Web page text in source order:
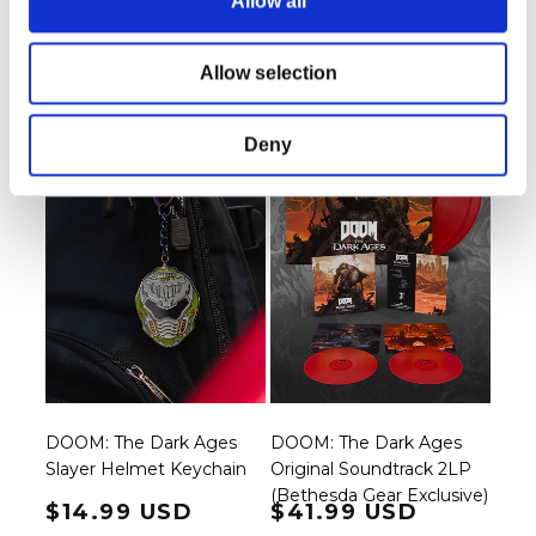
Allow selection
Deny
Regular price
$159.99 USD
DOOM: The Dark Ages
Slayer Helmet Keychain
Regular price
$14.99 USD
DOOM: The Dark Ages
Original Soundtrack 2LP
(Bethesda Gear Exclusive)
Regular price
$41.99 USD